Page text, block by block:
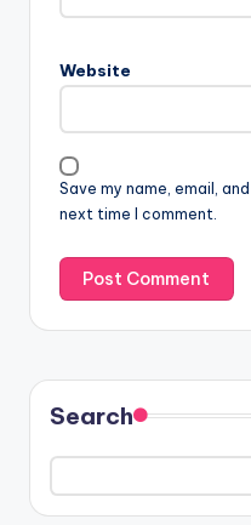
Website
Save my name, email,
next time I comment.
Search